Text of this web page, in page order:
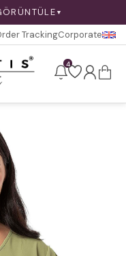
▼
TrackingCorporate
4